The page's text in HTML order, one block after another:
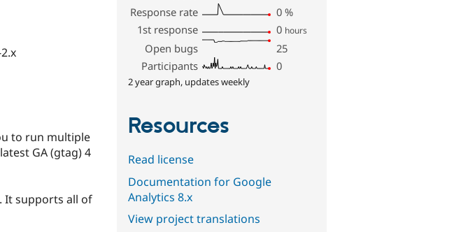
to run multiple
GA (gtag) 4
It supports all of
Response rate
0 %
1st response
0 hours
Open bugs
25
Participants
0
2 year graph, updates weekly
Resources
Read license
Documentation for Google
Analytics 8.x
View project translations